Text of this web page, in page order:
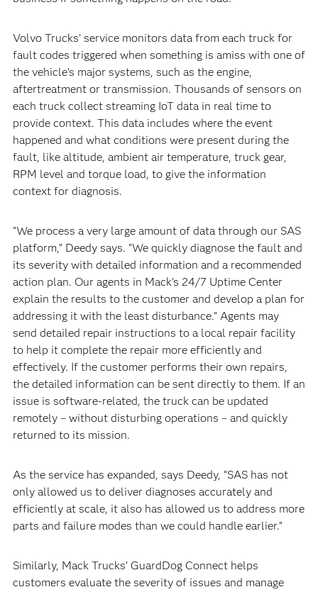
Volvo Trucks’ service monitors data from each truck for
fault codes triggered when something is amiss with one of
the vehicle’s major systems, such as the engine,
aftertreatment or transmission. Thousands of sensors on
each truck collect streaming IoT data in real time to
provide context. This data includes where the event
happened and what conditions were present during the
fault, like altitude, ambient air temperature, truck gear,
RPM level and torque load, to give the information
context for diagnosis.
“We process a very large amount of data through our SAS
platform,” Deedy says. “We quickly diagnose the fault and
its severity with detailed information and a recommended
action plan. Our agents in Mack’s 24/7 Uptime Center
explain the results to the customer and develop a plan for
addressing it with the least disturbance.” Agents may
send detailed repair instructions to a local repair facility
to help it complete the repair more efficiently and
effectively. If the customer performs their own repairs,
the detailed information can be sent directly to them. If an
issue is software-related, the truck can be updated
remotely – without disturbing operations – and quickly
returned to its mission.
As the service has expanded, says Deedy, “SAS has not
only allowed us to deliver diagnoses accurately and
efficiently at scale, it also has allowed us to address more
parts and failure modes than we could handle earlier.”
Similarly, Mack Trucks’ GuardDog Connect helps
customers evaluate the severity of issues and manage